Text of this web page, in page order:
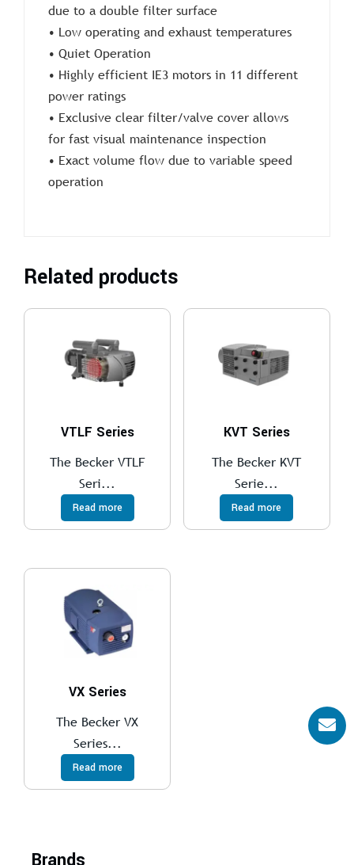
due to a double filter surface
• Low operating and exhaust temperatures
• Quiet Operation
• Highly efficient IE3 motors in 11 different
power ratings
• Exclusive clear filter/valve cover allows
for fast visual maintenance inspection
• Exact volume flow due to variable speed
operation
Related products
VTLF Series
The Becker VTLF
Seri...
Read more
KVT Series
The Becker KVT
Serie...
Read more
VX Series
The Becker VX
Series...
Read more